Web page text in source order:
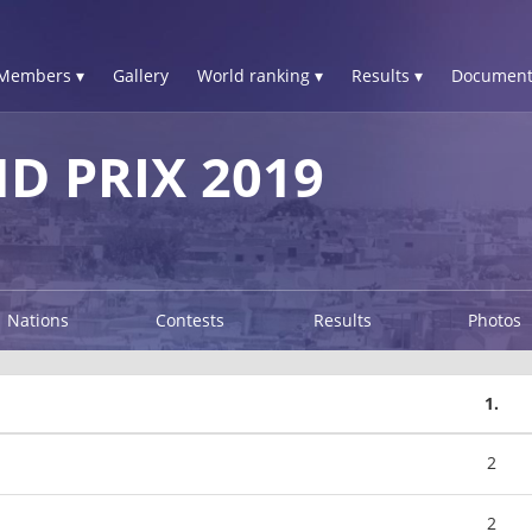
▾ Gallery World ranking ▾ Results ▾
PRIX 2019
Nations Contests Results Photos
1.
2
2